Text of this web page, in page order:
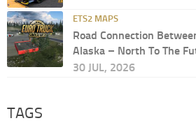
ETS2 MAPS
Road Connection
Alaska – North To The
30 JUL, 2026
TAGS